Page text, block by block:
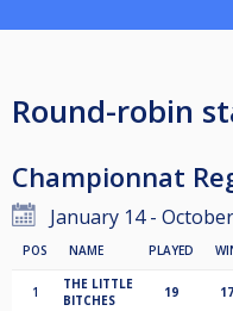
Round-robin
Championnat
January 14 -
POS NAME PLAYED
1
THE LITTLE
BITCHES
19 17